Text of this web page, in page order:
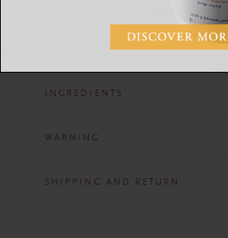
INGREDIENTS
WARNING
SHIPPING AND RETURN